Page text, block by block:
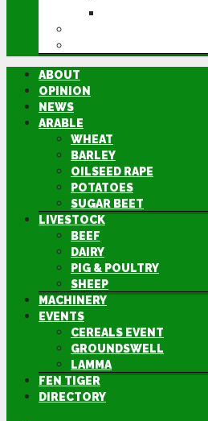
ABOUT
OPINION
NEWS
ARABLE
WHEAT
BARLEY
OILSEED RAPE
POTATOES
SUGAR BEET
LIVESTOCK
BEEF
DAIRY
PIG & POULTRY
SHEEP
MACHINERY
EVENTS
CEREALS EVENT
GROUNDSWELL
LAMMA
FEN TIGER
DIRECTORY